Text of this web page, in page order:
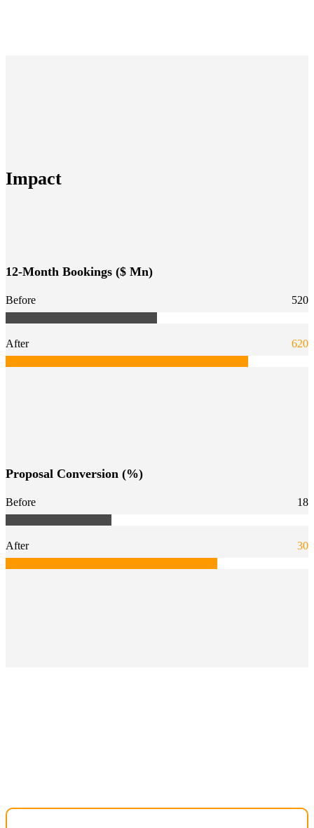
Impact
12-Month Bookings ($ Mn)
Before 520
After 620
Proposal Conversion (%)
Before 18
After 30